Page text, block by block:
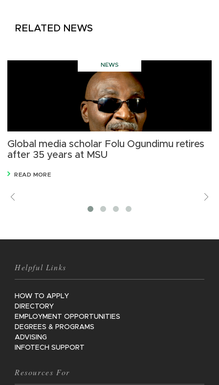
RELATED NEWS
NEWS
Global media scholar Folu Ogundimu retires
after 35 years at MSU
READ MORE
Helpful Links
HOW TO APPLY
DIRECTORY
EMPLOYMENT OPPORTUNITIES
DEGREES & PROGRAMS
ADVISING
INFOTECH SUPPORT
Resources For